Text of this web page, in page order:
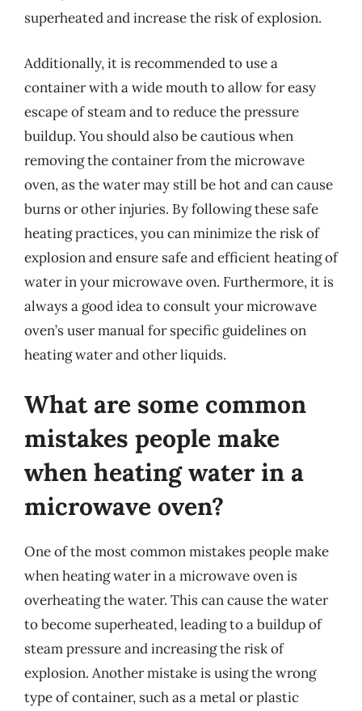
superheated and increase the risk of explosion.
Additionally, it is recommended to use a
container with a wide mouth to allow for easy
escape of steam and to reduce the pressure
buildup. You should also be cautious when
removing the container from the microwave
oven, as the water may still be hot and can cause
burns or other injuries. By following these safe
heating practices, you can minimize the risk of
explosion and ensure safe and efficient heating of
water in your microwave oven. Furthermore, it is
always a good idea to consult your microwave
oven’s user manual for specific guidelines on
heating water and other liquids.
What are some common
mistakes people make
when heating water in a
microwave oven?
One of the most common mistakes people make
when heating water in a microwave oven is
overheating the water. This can cause the water
to become superheated, leading to a buildup of
steam pressure and increasing the risk of
explosion. Another mistake is using the wrong
type of container, such as a metal or plastic